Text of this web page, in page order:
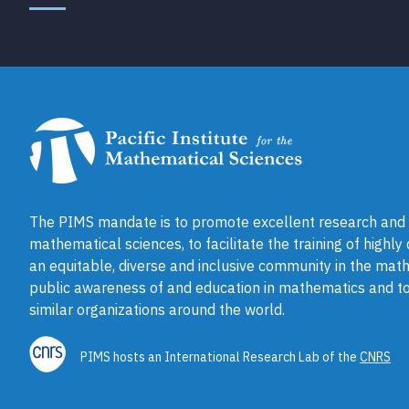
The PIMS mandate is to promote excellent research
mathematical sciences, to facilitate the training of
an equitable, diverse and inclusive community in the
public awareness of and education in mathematics and
similar organizations around the world.
PIMS hosts an International Research Lab of the CNRS